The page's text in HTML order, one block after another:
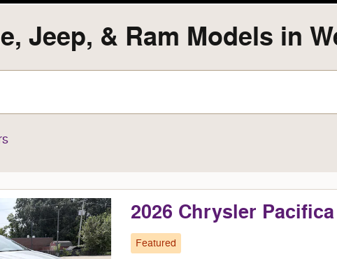
Jeep, & Ram Models in
2026 Chrysler
Featured